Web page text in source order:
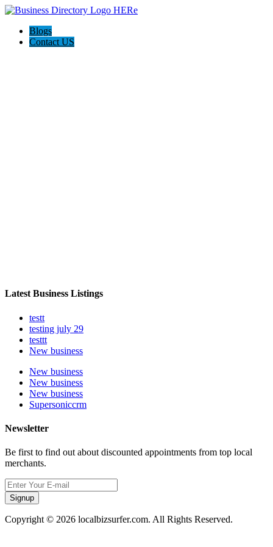
Blogs
Contact US
Latest Business Listings
testt
testing july 29
testtt
New business
New business
New business
New business
Supersoniccrm
Newsletter
Be first to find out about discounted appointments from top local
merchants.
Signup
Copyright © 2026 localbizsurfer.com. All Rights Reserved.